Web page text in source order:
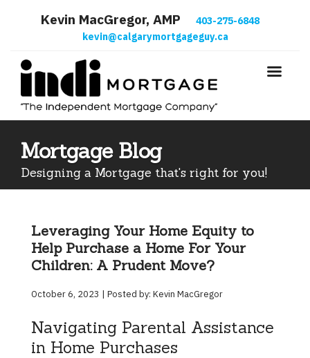
Kevin MacGregor, AMP
403-275-6848
kevin@calgarymortgageguy.ca
Mortgage Blog
Designing a Mortgage that's right for you!
Leveraging Your Home Equity to
Help Purchase a Home For Your
Children: A Prudent Move?
October 6, 2023 | Posted by: Kevin MacGregor
Navigating Parental Assistance
in Home Purchases